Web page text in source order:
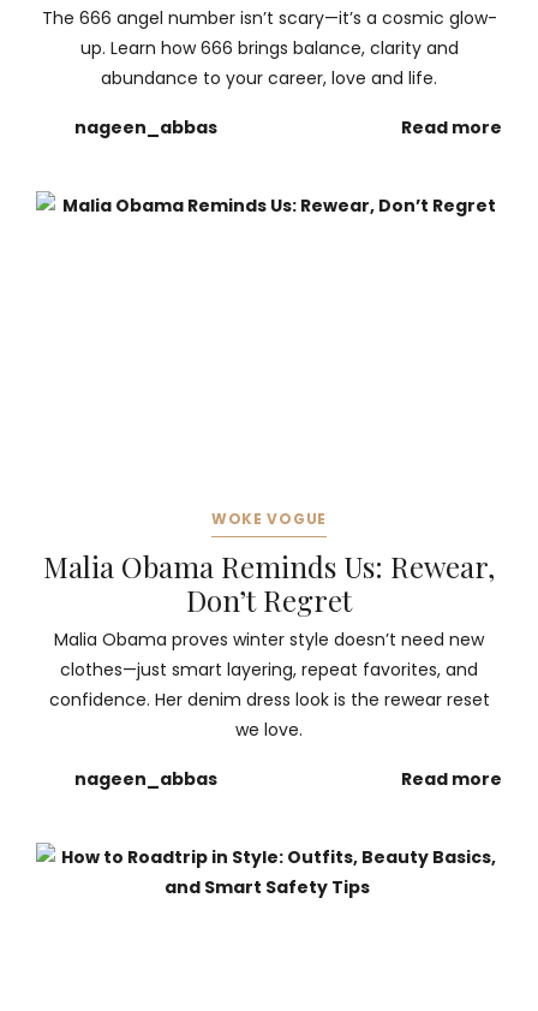
The 666 angel number isn’t scary—it’s a cosmic glow-
up. Learn how 666 brings balance, clarity and
abundance to your career, love and life.
nageen_abbas Read more
WOKE VOGUE
Malia Obama Reminds Us: Rewear,
Don’t Regret
Malia Obama proves winter style doesn’t need new
clothes—just smart layering, repeat favorites, and
confidence. Her denim dress look is the rewear reset
we love.
nageen_abbas Read more